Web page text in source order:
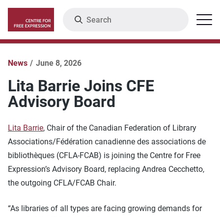
main
content
Menu
News June 8, 2026
Lita Barrie Joins CFE
Advisory Board
Lita Barrie, Chair of the Canadian Federation of Library
Associations/Fédération canadienne des associations de
bibliothèques (CFLA-FCAB) is joining the Centre for Free
Expression’s Advisory Board, replacing Andrea Cecchetto,
the outgoing CFLA/FCAB Chair.
“As libraries of all types are facing growing demands for